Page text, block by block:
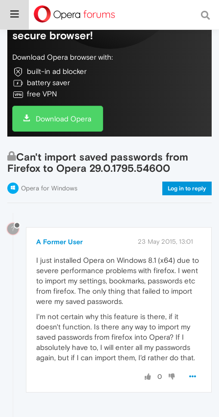
Do more on the web, with a fast and
secure browser!
Download Opera browser with:
built-in ad blocker
battery saver
free VPN
Download Opera
Can't import saved passwords from
Firefox to Opera 29.0.1795.54600
Opera for Windows Log in to reply
?
A Former User 23 May 2015, 13:01
I just installed Opera on Windows 8.1 (x64) due to
severe performance problems with firefox. I went
to import my settings, bookmarks, passwords etc
from firefox. The only thing that failed to import
were my saved passwords.
I'm not certain why this feature is there, if it
doesn't function. Is there any way to import my
saved passwords from firefox into Opera? If I
absolutely have to, I will enter all my passwords
again, but if I can import them, I'd rather do that.
0